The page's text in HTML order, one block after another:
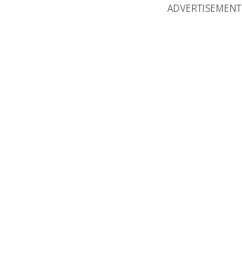
ADVERTISEMENT